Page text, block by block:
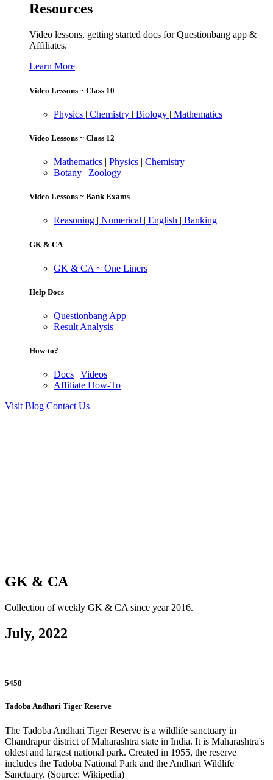
Resources
Video lessons, getting started docs for Questionbang app &
Affiliates.
Learn More
Video Lessons ~ Class 10
Physics | Chemistry | Biology | Mathematics
Video Lessons ~ Class 12
Mathematics | Physics | Chemistry
Botany | Zoology
Video Lessons ~ Bank Exams
Reasoning | Numerical | English | Banking
GK & CA
GK & CA ~ One Liners
Help Docs
Questionbang App
Result Analysis
How-to?
Docs | Videos
Affiliate How-To
Visit Blog Contact Us
GK & CA
Collection of weekly GK & CA since year 2016.
July, 2022
5458
Tadoba Andhari Tiger Reserve
The Tadoba Andhari Tiger Reserve is a wildlife sanctuary in
Chandrapur district of Maharashtra state in India. It is Maharashtra's
oldest and largest national park. Created in 1955, the reserve
includes the Tadoba National Park and the Andhari Wildlife
Sanctuary. (Source: Wikipedia)